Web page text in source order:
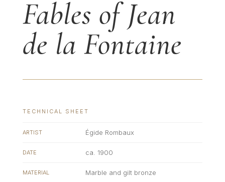
Fables of Jean
de la Fontaine
TECHNICAL SHEET
ARTIST Égide Rombaux
DATE ca. 1900
MATERIAL Marble and gilt bronze